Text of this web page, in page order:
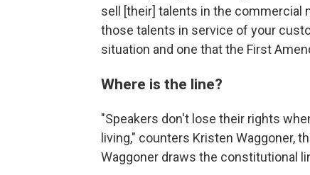
sell [their] talents in the commercial
those talents in service of your
situation and one that the First
Where is the line?
"Speakers don't lose their rights
living," counters Kristen Waggoner,
Waggoner draws the constitutional